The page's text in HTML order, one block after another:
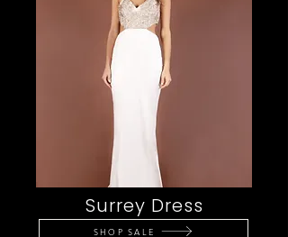
Surrey Dress
SHOP SALE